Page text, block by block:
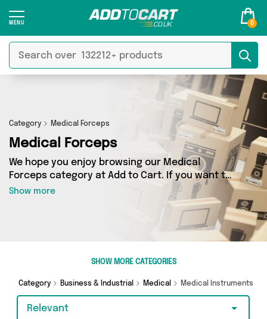
0
Category Medical Forceps
Medical Forceps
We hope you enjoy browsing our Medical
Forceps category at Add to Cart. If you want to
find the best deals on Medical Forceps, shipped
directly to your door, you’ve come to the right
place! We’ve got 0 products across 0 sellers,
including the very best offerings from names
such as . So whatever you’re looking for, we’ve
Show more
SHOW MORE CATEGORIES
Category Business & Industrial Medical Medical Instruments
Relevant